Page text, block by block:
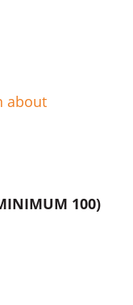
about
100)
quantity